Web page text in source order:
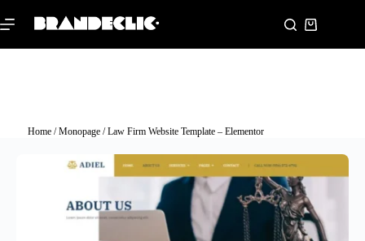
Home/Monopage/ Law Firm Website Template – Elementor